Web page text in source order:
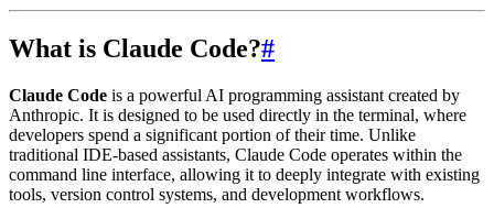
What is Claude Code?#
Claude Code is a powerful AI programming assistant created by
Anthropic. It is designed to be used directly in the terminal, where
developers spend a significant portion of their time. Unlike
traditional IDE-based assistants, Claude Code operates within the
command line interface, allowing it to deeply integrate with existing
tools, version control systems, and development workflows.